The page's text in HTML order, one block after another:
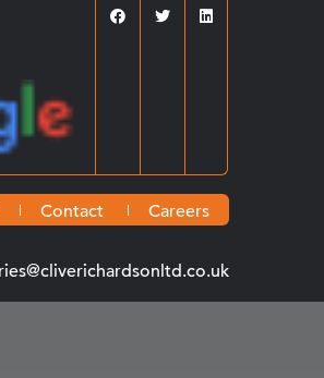
Contact Careers